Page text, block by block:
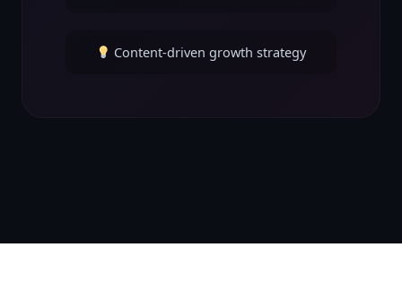
Content-driven growth strategy